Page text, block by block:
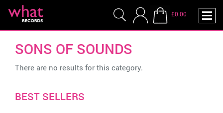
£0.00
SONS OF SOUNDS
There are no results for this category.
BEST SELLERS